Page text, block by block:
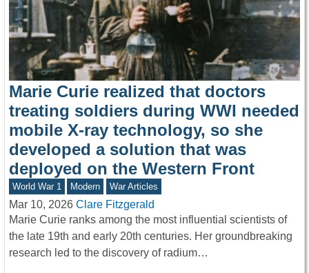
Marie Curie realized that doctors
treating soldiers during WWI needed
mobile X-ray technology, so she
developed a solution that was
deployed on the Western Front
World War 1 Modern War Articles
Mar 10, 2026 Clare Fitzgerald
Marie Curie ranks among the most influential scientists of
the late 19th and early 20th centuries. Her groundbreaking
research led to the discovery of radium…